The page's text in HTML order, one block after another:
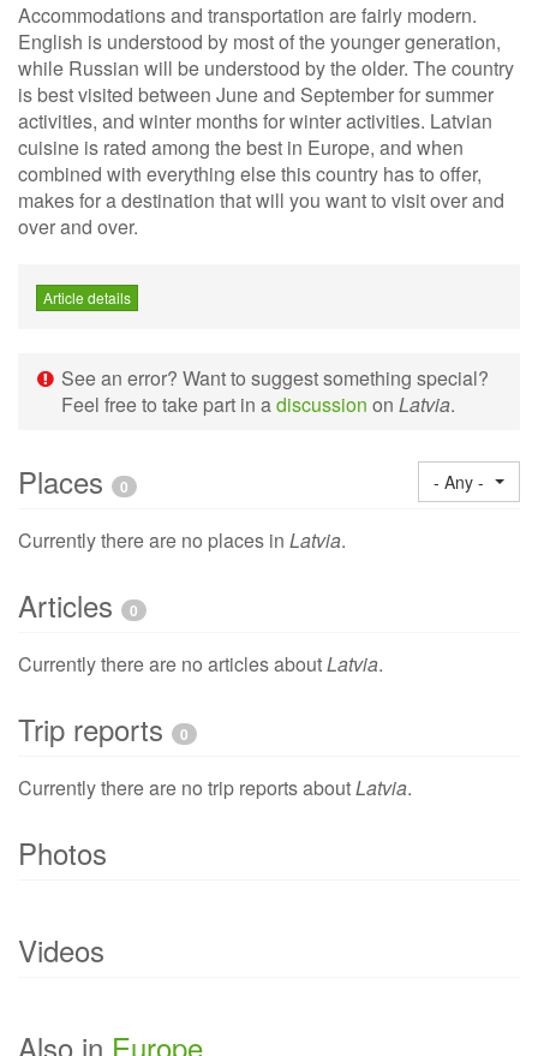
Accommodations and transportation are fairly modern.
English is understood by most of the younger generation,
while Russian will be understood by the older. The country
is best visited between June and September for summer
activities, and winter months for winter activities. Latvian
cuisine is rated among the best in Europe, and when
combined with everything else this country has to offer,
makes for a destination that will you want to visit over and
over and over.
Article details
See an error? Want to suggest something special?
Feel free to take part in adiscussion on Latvia.
Places 0 - Any -
Currently there are no places in Latvia.
Articles 0
Currently there are no articles aboutLatvia.
Trip reports 0
Currently there are no trip reports aboutLatvia.
Photos
Videos
Also in Europe